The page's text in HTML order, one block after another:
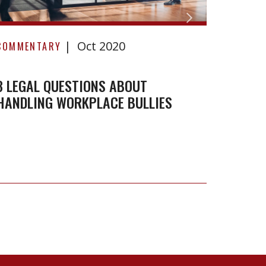
Oct 2020
LEGAL QUESTIONS ABOUT
WORKPLACE BULLIES